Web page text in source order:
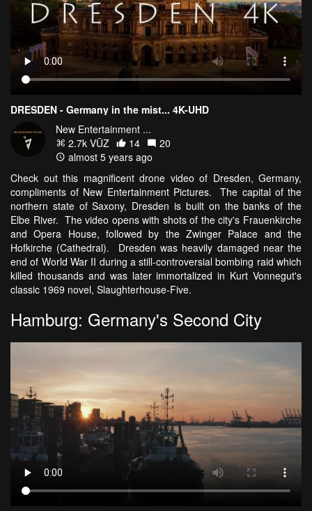
DRESDEN - Germany in the mist... 4K-UHD
New Entertainment ...
2.7k VŪZ
14
20
almost 5 years ago
Check out this magnificent drone video of Dresden, Germany,
compliments of New Entertainment Pictures. The capital of the
northern state of Saxony, Dresden is built on the banks of the
Elbe River. The video opens with shots of the city's Frauenkirche
and Opera House, followed by the Zwinger Palace and the
Hofkirche (Cathedral). Dresden was heavily damaged near the
end of World War II during a still-controversial bombing raid which
killed thousands and was later immortalized in Kurt Vonnegut's
classic 1969 novel, Slaughterhouse-Five.
Hamburg: Germany's Second City